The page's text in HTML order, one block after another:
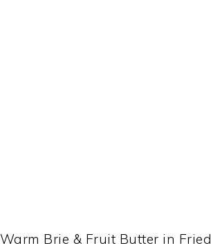
Brie & Fruit Butter in Fried